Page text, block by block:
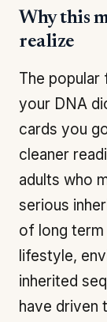
Why this
realize
The
your DNA
cards you
cleaner
adults who
serious
of long
lifestyle,
inherited
have driven